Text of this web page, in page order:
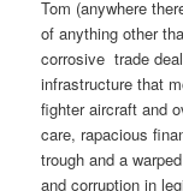
Tom (anywhere
of anything other
corrosive trade
infrastructure that
fighter aircraft and
care, rapacious
trough and a
and corruption in